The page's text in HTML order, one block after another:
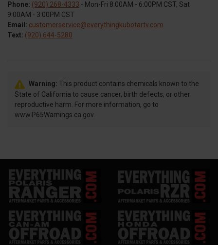
Phone: (920) 268-4333 - Mon-Fri 8:00AM - 6:00PM CST, Sat
9:00AM - 3:00PM CST
Email: customerservice@everythingkubotartv.com
Text: (920) 644-5280
Warning: This product contains chemicals known to the
State of California to cause cancer, birth defects, or other
reproductive harm. For more information, go to
www.P65Warnings.ca.gov.